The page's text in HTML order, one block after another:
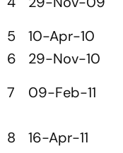
5
10-Apr-10
6
29-Nov-10
7
09-Feb-11
8 16-Apr-11